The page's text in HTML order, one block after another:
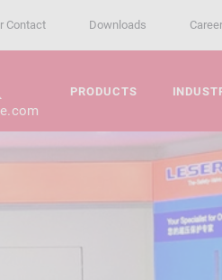
Contact Downloads
PRODUCTS